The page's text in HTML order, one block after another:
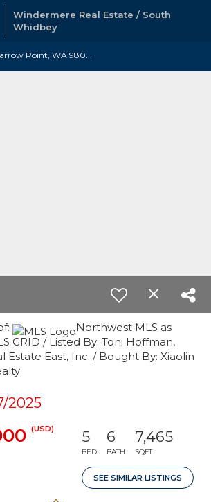
Windermere Real Estate / South
Whidbey
9
015 NE 47th Street Yarrow Point, WA 98004
Northwest MLS as
GRID / Listed By: Toni Hoffman,
Estate East, Inc. / Bought By: Xiaolin
2025
(USD) 5
BED
6
BATH
7,465
SQFT
SEE SIMILAR LISTINGS